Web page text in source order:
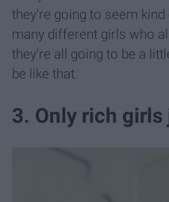
they're going to seem
many different girls who
they're all going to be a
be like that.
3. Only rich